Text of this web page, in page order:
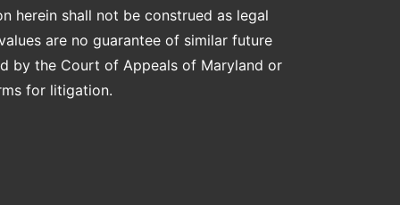
herein shall not be construed as legal
are no guarantee of similar future
by the Court of Appeals of Maryland or
for litigation.